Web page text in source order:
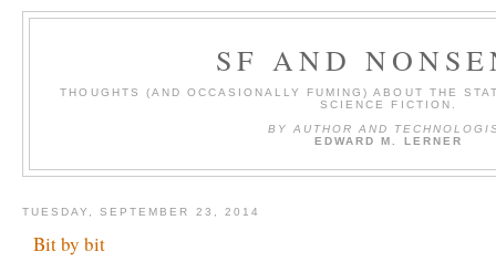
SF AND
THOUGHTS (AND OCCASIONALLY FUMING) ABOUT THE
SCIENCE FICTION.
BY AUTHOR AND
EDWARD M. LERNER
TUESDAY, SEPTEMBER 23, 2014
Bit by bit